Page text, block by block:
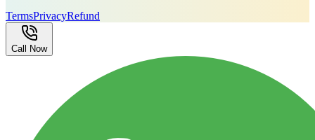
TermsPrivacyRefund
Call Now